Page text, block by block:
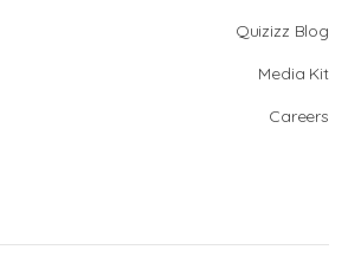
Quizizz Blog
Media Kit
Careers